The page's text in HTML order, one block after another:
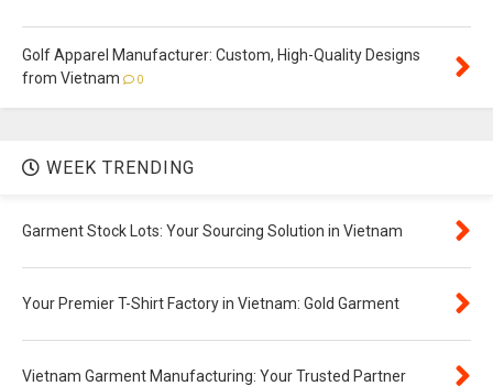
Golf Apparel Manufacturer: Custom, High-Quality Designs
from Vietnam
0
WEEK TRENDING
Garment Stock Lots: Your Sourcing Solution in Vietnam
Your Premier T-Shirt Factory in Vietnam: Gold Garment
Vietnam Garment Manufacturing: Your Trusted Partner